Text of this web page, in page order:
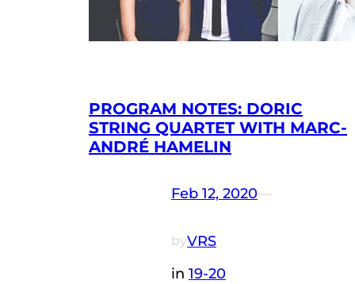
PROGRAM NOTES: DORIC
STRING QUARTET WITH MARC-
ANDRÉ HAMELIN
Feb 12, 2020—
byVRS
in 19-20